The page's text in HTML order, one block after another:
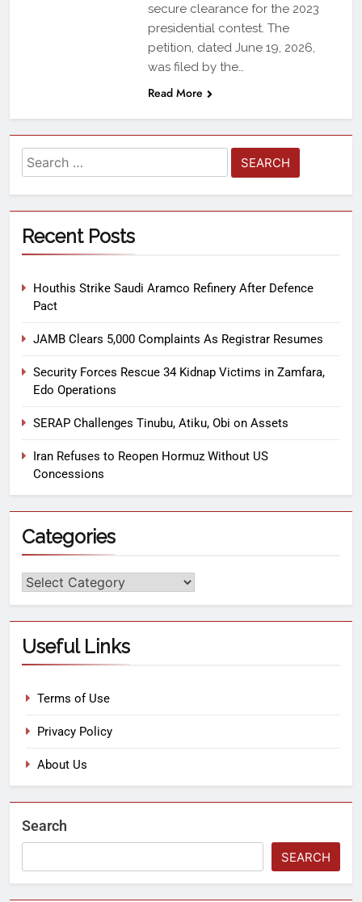
secure clearance for the 2023
presidential contest. The
petition, dated June 19, 2026,
was filed by the…
Read More
Recent Posts
Houthis Strike Saudi Aramco Refinery After Defence
Pact
JAMB Clears 5,000 Complaints As Registrar Resumes
Security Forces Rescue 34 Kidnap Victims in Zamfara,
Edo Operations
SERAP Challenges Tinubu, Atiku, Obi on Assets
Iran Refuses to Reopen Hormuz Without US
Concessions
Categories
Useful Links
Terms of Use
Privacy Policy
About Us
Search
SEARCH